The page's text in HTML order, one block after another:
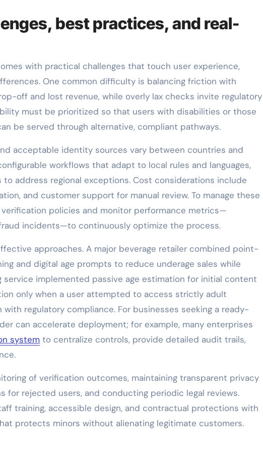
best practices, and real-
with practical challenges that touch user experience,
One common difficulty is balancing friction with
off and lost revenue, while overly lax checks invite regulatory
must be prioritized so that users with disabilities or those
be served through alternative, compliant pathways.
acceptable identity sources vary between countries and
workflows that adapt to local rules and languages,
address regional exceptions. Cost considerations include
and customer support for manual review. To manage these
policies and monitor performance metrics—
incidents—to continuously optimize the process.
approaches. A major beverage retailer combined point-
and digital age prompts to reduce underage sales while
service implemented passive age estimation for initial content
only when a user attempted to access strictly adult
regulatory compliance. For businesses seeking a ready-
can accelerate deployment; for example, many enterprises
system to centralize controls, provide detailed audit trails,
of verification outcomes, maintaining transparent privacy
for rejected users, and conducting periodic legal reviews.
training, accessible design, and contractual protections with
protects minors without alienating legitimate customers.